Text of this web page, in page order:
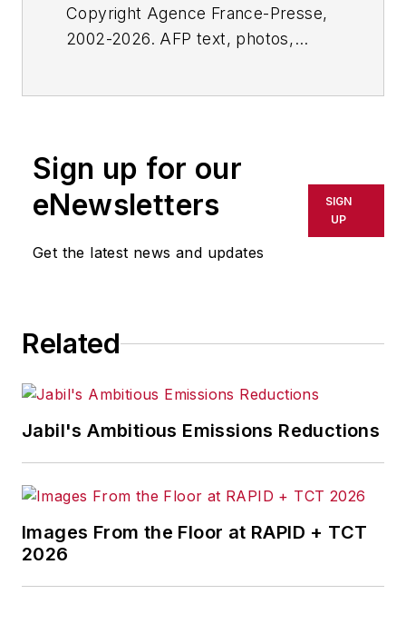
Copyright Agence France-Presse,
2002-2026. AFP text, photos,
or indirectly in any medium. AFP
shall not be held liable for any
delays, inaccuracies, errors or
omissions in any AFP content, or
Sign up for our
eNewsletters
Get the latest news and updates
SIGN
UP
Related
Jabil's Ambitious Emissions Reductions
Images From the Floor at RAPID + TCT
2026